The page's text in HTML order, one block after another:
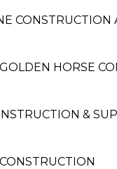
CONSTRUCTION
HORSE
&